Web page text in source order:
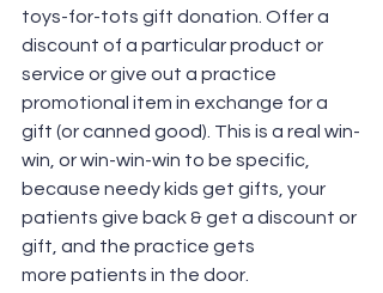
toys-for-tots gift donation. Offer a
discount of a particular product or
service or give out a practice
promotional item in exchange for a
gift (or canned good). This is a real win-
win, or win-win-win to be specific,
because needy kids get gifts, your
patients give back & get a discount or
gift, and the practice gets
more patients in the door.